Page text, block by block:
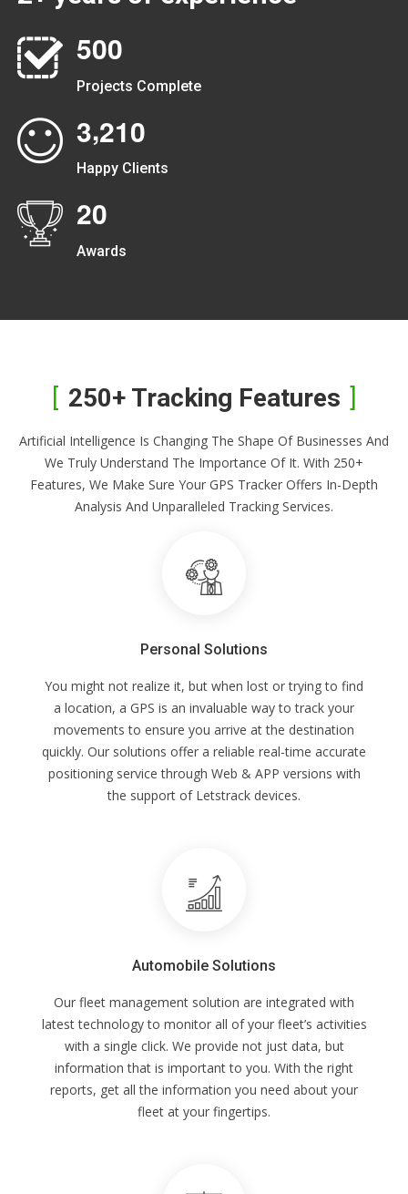
500
Projects Complete
3,210
Happy Clients
20
Awards
250+ Tracking Features
Artificial Intelligence Is Changing The Shape Of Businesses And
We Truly Understand The Importance Of It. With 250+
Features, We Make Sure Your GPS Tracker Offers In-Depth
Analysis And Unparalleled Tracking Services.
Personal Solutions
You might not realize it, but when lost or trying to find
a location, a GPS is an invaluable way to track your
movements to ensure you arrive at the destination
quickly. Our solutions offer a reliable real-time accurate
positioning service through Web & APP versions with
the support of Letstrack devices.
Automobile Solutions
Our fleet management solution are integrated with
latest technology to monitor all of your fleet’s activities
with a single click. We provide not just data, but
information that is important to you. With the right
reports, get all the information you need about your
fleet at your fingertips.